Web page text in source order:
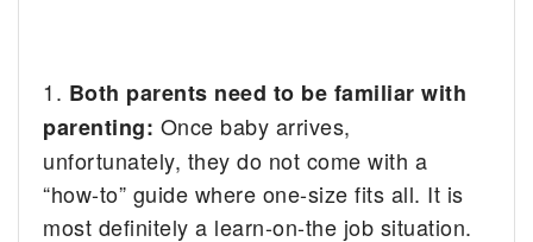
1. Both parents need to be familiar with
parenting: Once baby arrives,
unfortunately, they do not come with a
“how-to” guide where one-size fits all. It is
most definitely a learn-on-the job situation.